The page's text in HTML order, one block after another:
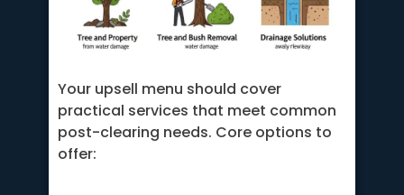
Your upsell menu should cover
practical services that meet common
post-clearing needs. Core options to
offer: